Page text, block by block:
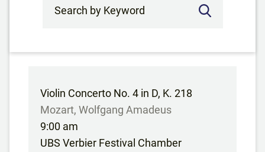
Violin Concerto No. 4 in D, K. 218
Mozart, Wolfgang Amadeus
9:00 am
UBS Verbier Festival Chamber